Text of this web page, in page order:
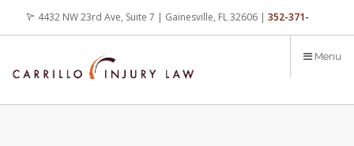
content
4432 NW 23rd Ave, Suite 7 | Gainesville, FL 32606 | 352-371-
Menu